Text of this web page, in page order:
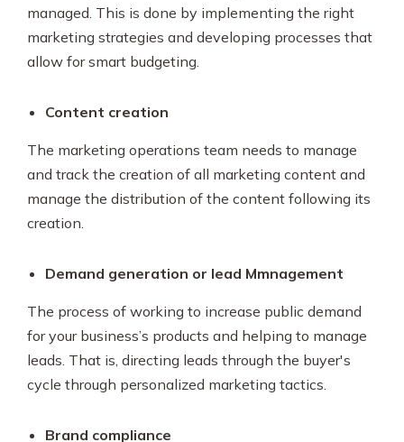
managed. This is done by implementing the right
marketing strategies and developing processes that
allow for smart budgeting.
Content creation
The marketing operations team needs to manage
and track the creation of all marketing content and
manage the distribution of the content following its
creation.
Demand generation or lead Mmnagement
The process of working to increase public demand
for your business’s products and helping to manage
leads. That is, directing leads through the buyer's
cycle through personalized marketing tactics.
Brand compliance